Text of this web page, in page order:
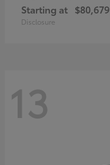
Starting at $80,679
Disclosure
13